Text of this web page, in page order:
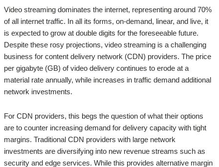
Video streaming dominates the internet, representing around 70%
of all internet traffic. In all its forms, on-demand, linear, and live, it
is expected to grow at double digits for the foreseeable future.
Despite these rosy projections, video streaming is a challenging
business for content delivery network (CDN) providers. The price
per gigabyte (GB) of video delivery continues to erode at a
material rate annually, while increases in traffic demand additional
network investments.
For CDN providers, this begs the question of what their options
are to counter increasing demand for delivery capacity with tight
margins. Traditional CDN providers with large network
investments are diversifying into new revenue streams such as
security and edge services. While this provides alternative margin